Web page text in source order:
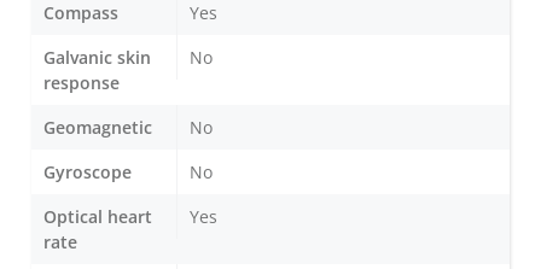
Compass
Yes
Galvanic skin
response
No
Geomagnetic
No
Gyroscope
No
Optical heart
rate
Yes